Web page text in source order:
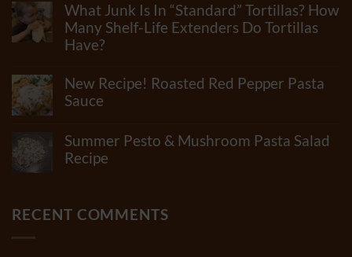
on
How
Many
Ingredients
Be
In
Flour?
Our
Newest
Video!!
What Junk Is In “Standard” Tortillas? How
Many Shelf-Life Extenders Do Tortillas
Have?
on
What
Junk
In
“Standard”
Tortillas?
Extenders
New Recipe! Roasted Red Pepper Pasta
Sauce
on
New
Recipe!
Pasta
Sauce
Summer Pesto & Mushroom Pasta Salad
Recipe
Summer
Pesto
RECENT COMMENTS